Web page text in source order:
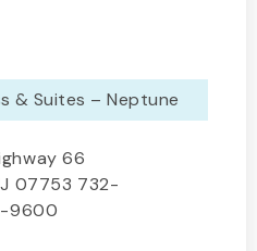
& Suites – Neptune
66
07753 732-
9600